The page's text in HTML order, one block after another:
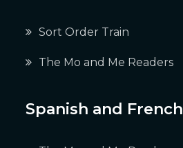
Sort Order Train
The Mo and Me Readers
Spanish and French